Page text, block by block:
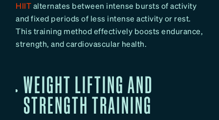
HIITalternates between intense bursts of activity
and fixed periods of less intense activity or rest.
This training method effectively boosts endurance,
strength, and cardiovascular health.
WEIGHT LIFTING AND
STRENGTH TRAINING